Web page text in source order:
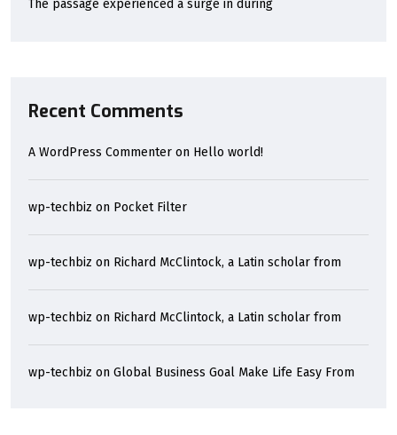
The passage experienced a surge in during
Recent Comments
A WordPress Commenter on Hello world!
wp-techbiz on Pocket Filter
wp-techbiz on Richard McClintock, a Latin scholar from
wp-techbiz on Richard McClintock, a Latin scholar from
wp-techbiz on Global Business Goal Make Life Easy From